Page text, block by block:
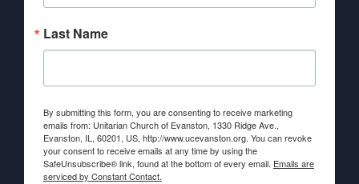
Last Name
By submitting this form, you are consenting to receive marketing
emails from: Unitarian Church of Evanston, 1330 Ridge Ave.,
Evanston, IL, 60201, US, http://www.ucevanston.org. You can revoke
your consent to receive emails at any time by using the
SafeUnsubscribe® link, found at the bottom of every email. Emails are
serviced by Constant Contact.